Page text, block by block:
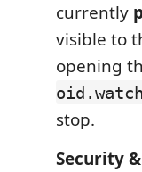
currently
visible to
opening
stop.
Security